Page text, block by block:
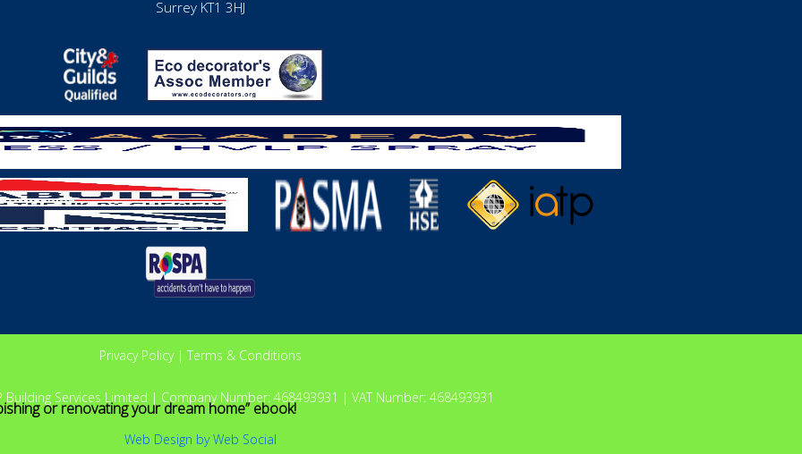
Surrey KT1 3HJ
Privacy Policy| Terms & Conditions
Building Services Limited | Company Number: 468493931 | VAT Number: 468493931
Web Design byWeb Social
or renovating your dream home” ebook!